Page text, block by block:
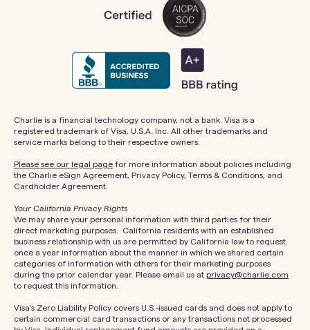
Charlie is a financial technology company, not a bank. Visa is a
registered trademark of Visa, U.S.A. Inc. All other trademarks and
service marks belong to their respective owners.
Please see our legal page for more information about policies including
the Charlie eSign Agreement, Privacy Policy, Terms & Conditions, and
Cardholder Agreement.
Your California Privacy Rights
We may share your personal information with third parties for their
direct marketing purposes. California residents with an established
business relationship with us are permitted by California law to request
once a year information about the manner in which we shared certain
categories of information with others for their marketing purposes
during the prior calendar year. Please email us at privacy@charlie.com
to request this information.
Visa's Zero Liability Policy covers U.S.-issued cards and does not apply to
certain commercial card transactions or any transactions not processed